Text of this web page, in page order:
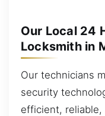
Our Local 24
Locksmith in
Our technicians
security
efficient,